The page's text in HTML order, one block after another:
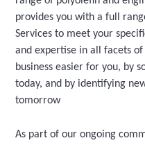
provides you with a full
Services to meet your
and expertise in all facets
business easier for you, by
today, and by identifying
tomorrow
As part of our ongoing